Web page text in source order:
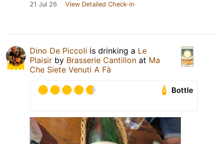
21 Jul 26 View Detailed Check-in
Dino De Piccoli is drinking a Le
Plaisir by Brasserie Cantillon at Ma
Che Siete Venuti A Fà
Bottle